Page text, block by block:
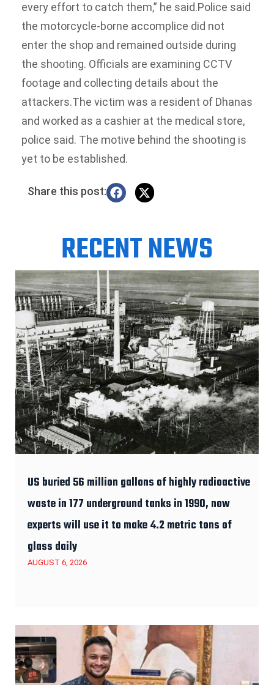
every effort to catch them,” he said.Police said
the motorcycle-borne accomplice did not
enter the shop and remained outside during
the shooting. Officials are examining CCTV
footage and collecting details about the
attackers.The victim was a resident of Dhanas
and worked as a cashier at the medical store,
police said. The motive behind the shooting is
yet to be established.
Share this post:
RECENT NEWS
US buried 56 million gallons of highly radioactive
waste in 177 underground tanks in 1990, now
experts will use it to make 4.2 metric tons of
glass daily
AUGUST 6, 2026